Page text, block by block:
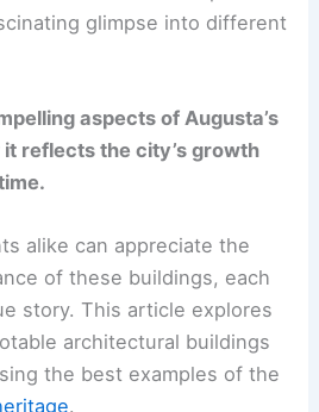
glimpse into different
aspects of Augusta’s
reflects the city’s growth
alike can appreciate the
of these buildings, each
story. This article explores
architectural buildings
the best examples of the
.